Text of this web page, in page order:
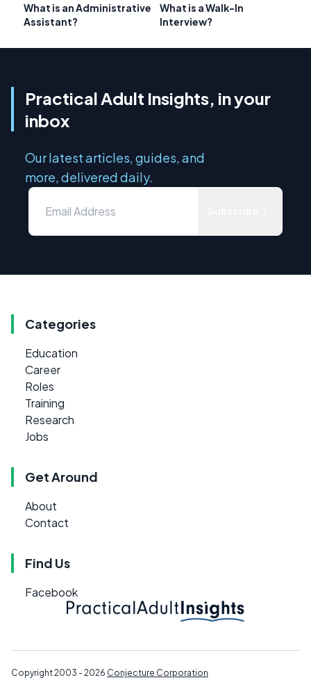
What is an Administrative
Assistant?
What is a Walk-In
Interview?
Practical Adult Insights, in your
inbox
Our latest articles, guides, and
more, delivered daily.
Categories
Education
Career
Roles
Training
Research
Jobs
Get Around
About
Contact
Find Us
Facebook
Copyright 2003 - 2026 Conjecture Corporation